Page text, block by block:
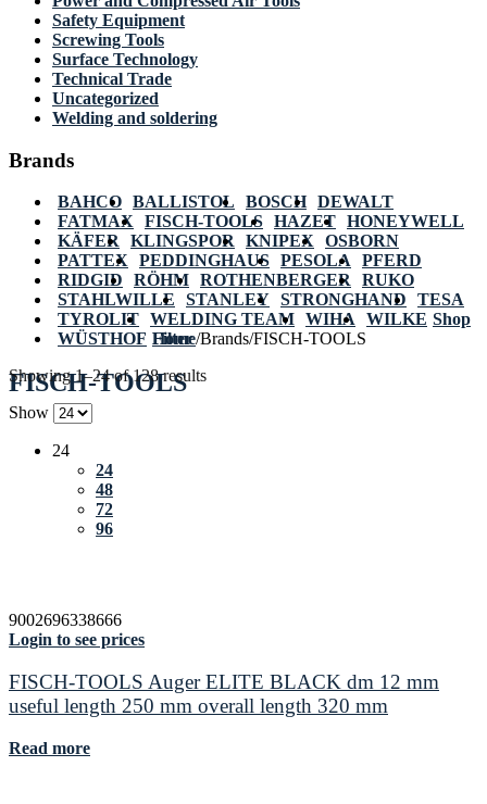
Safety Equipment
Screwing Tools
Surface Technology
Technical Trade
Uncategorized
Welding and soldering
Brands
BAHCO BALLISTOL BOSCH DEWALT
FATMAX
FISCH-TOOLS HAZET HONEYWELL
KÄFER
KLINGSPOR KNIPEX
OSBORN
PATTEX
PEDDINGHAUS PESOLA
PFERD
RIDGID
RÖHM ROTHENBERGER
RUKO
STAHLWILLE
STANLEY STRONGHAND
TESA
TYROLIT WELDING TEAM WIHA
WILKE
WÜSTHOF Home/Brands/FISCH-TOOLS
FISCH-TOOLS
Shop
Filter
Showing 1–24 of 128 results
Show
24
24
48
72
96
9002696338666
Login to see prices
FISCH-TOOLS Auger ELITE BLACK dm 12 mm
useful length 250 mm overall length 320 mm
Read more